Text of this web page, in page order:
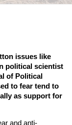
issues like
political scientist
of Political
to fear tend to
as support for
and anti-